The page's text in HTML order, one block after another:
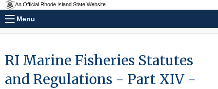
An Official Rhode Island State Website.
Menu
RI Marine Fisheries Statutes
and Regulations - Part XIV -